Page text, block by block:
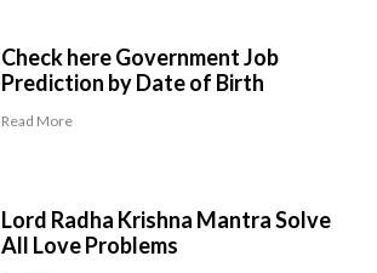
Check here Government Job
Prediction by Date of Birth
Read More
Lord Radha Krishna Mantra Solve
All Love Problems